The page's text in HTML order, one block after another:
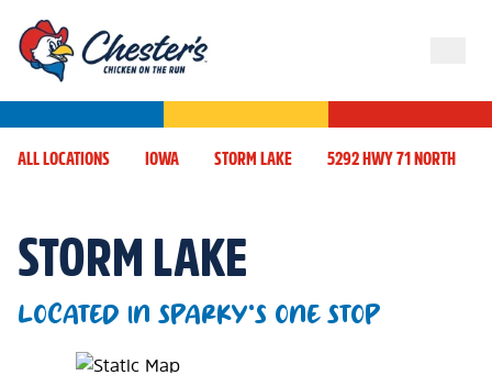
ALL LOCATIONS IOWA STORM LAKE 5292 HWY 71 NORTH
STORM LAKE
LOCATED IN SPARKY'S ONE STOP
Map Pin Google Listing